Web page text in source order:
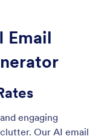
Email
engaging
Our AI email